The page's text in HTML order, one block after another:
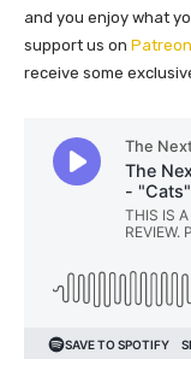
and you enjoy what
support us on Patreon
receive some